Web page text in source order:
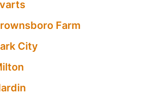
Farm
City